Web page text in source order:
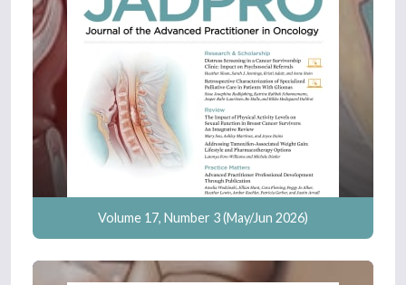
Volume 17, Number 3 (May/Jun 2026)